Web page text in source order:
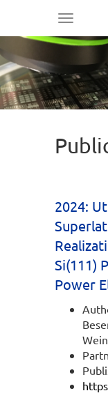
Toggle
2024:
Si(111)
Power